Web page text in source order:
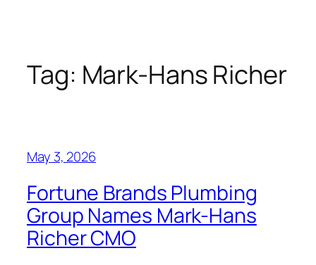
Tag: Mark-Hans Richer
May 3, 2026
Fortune Brands Plumbing
Group Names Mark-Hans
Richer CMO